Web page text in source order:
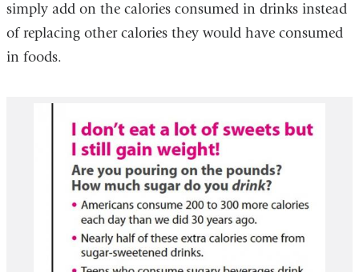
simply add on the calories consumed in drinks instead
of replacing other calories they would have consumed
in foods.